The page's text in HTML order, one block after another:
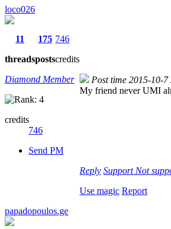
loco026
11
threads
175
posts
746
credits
Diamond Member
credits
746
Send PM
Post time 2015-10-7
My friend never UMI
Reply Support Not
Use magic Report
papadopoulos.ge